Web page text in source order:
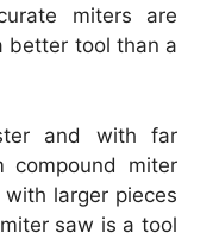
miters are
better tool than a
and with far
compound miter
larger pieces
saw is a tool